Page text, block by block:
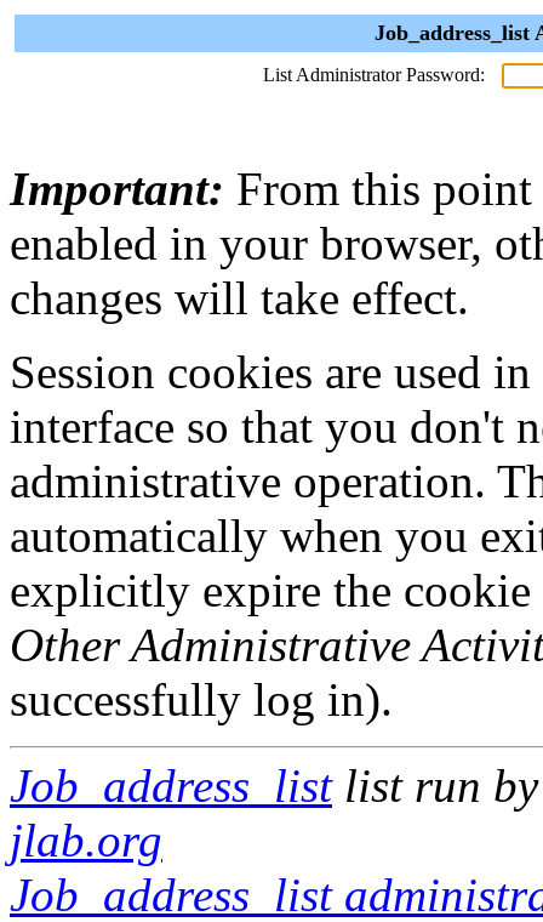
List Administrator Password:
Important: From this point
enabled in your browser,
changes will take effect.
Session cookies are used
interface so that you don't
administrative operation.
automatically when you
explicitly expire the
Other Administrative
successfully log in).
Job_address_listlist run
jlab.org
Job_address_list